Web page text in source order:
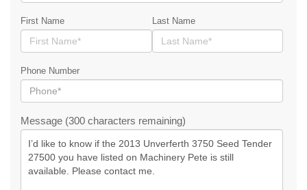
First Name Last Name
Phone Number
Message (300 characters remaining)